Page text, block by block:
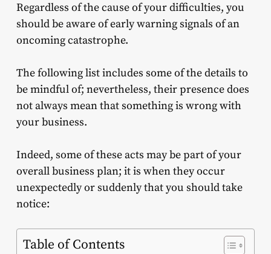
Regardless of the cause of your difficulties, you
should be aware of early warning signals of an
oncoming catastrophe.
The following list includes some of the details to
be mindful of; nevertheless, their presence does
not always mean that something is wrong with
your business.
Indeed, some of these acts may be part of your
overallbusiness plan; it is when they occur
unexpectedly or suddenly that you should take
notice:
Table of Contents